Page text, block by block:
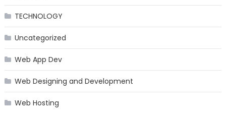
TECHNOLOGY
Uncategorized
Web App Dev
Web Designing and Development
Web Hosting